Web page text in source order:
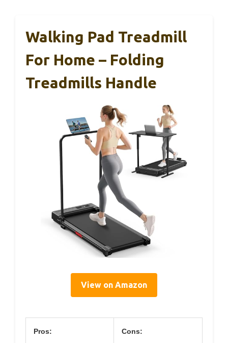
Walking Pad Treadmill
For Home – Folding
Treadmills Handle
View on Amazon
Pros: Cons: